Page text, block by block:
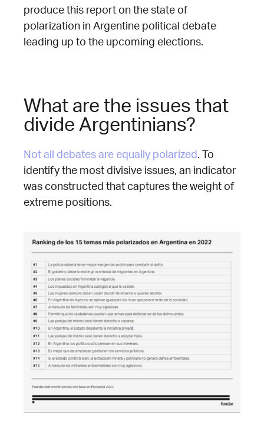
produce this report on the state of
polarization in Argentine political debate
leading up to the upcoming elections.
What are the issues that
divide Argentinians?
Not all debates are equally polarized . To
identify the most divisive issues, an indicator
was constructed that captures the weight of
extreme positions.